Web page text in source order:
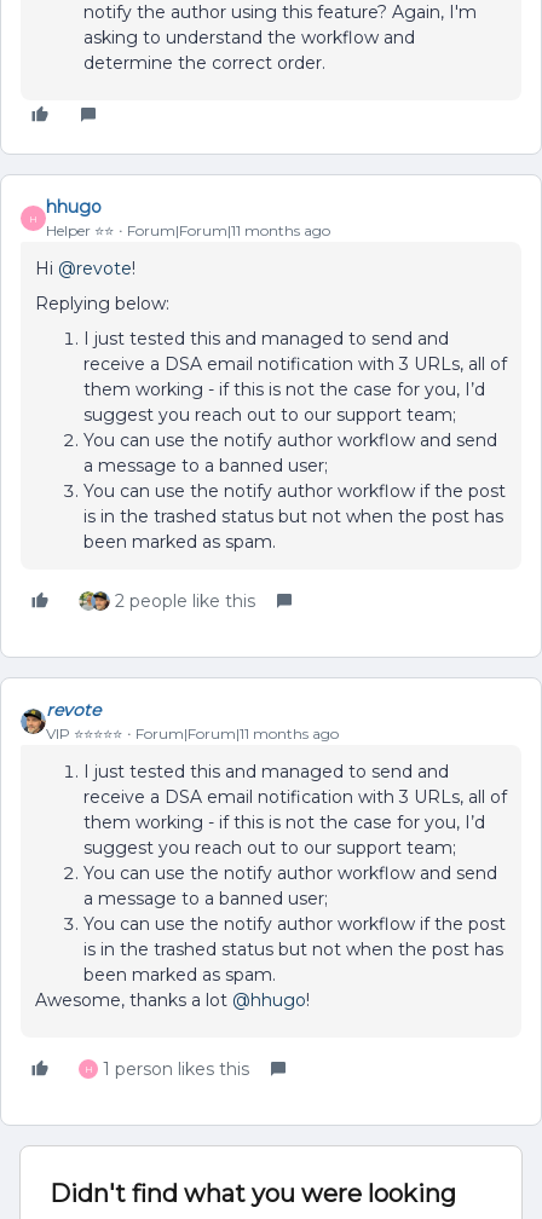
notify the author using this feature? Again, I'm
asking to understand the workflow and
determine the correct order.
H
hhugo
Helper ⭐️⭐️ Forum|Forum|11 months ago
Hi ​ @revote!
Replying below:
I just tested this and managed to send and
receive a DSA email notification with 3 URLs, all of
them working - if this is not the case for you, I’d
suggest you reach out to our support team;
You can use the notify author workflow and send
a message to a banned user;
You can use the notify author workflow if the post
is in the trashed status but not when the post has
been marked as spam.
2 people like this
revote
VIP ⭐️⭐️⭐️⭐️⭐️ Forum|Forum|11 months ago
I just tested this and managed to send and
receive a DSA email notification with 3 URLs, all of
them working - if this is not the case for you, I’d
suggest you reach out to our support team;
You can use the notify author workflow and send
a message to a banned user;
You can use the notify author workflow if the post
is in the trashed status but not when the post has
been marked as spam.
Awesome, thanks a lot ​ @hhugo!
H 1 person likes this
Didn't find what you were looking